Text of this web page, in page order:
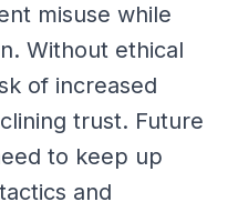
misuse while
Without ethical
of increased
trust. Future
to keep up
and